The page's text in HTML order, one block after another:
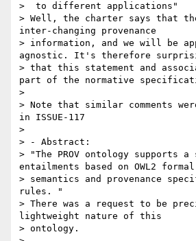
>  to different applications"
> Well, the charter says that
inter-changing provenance
> information, and we will be
agnostic. It's therefore
> that this statement and
part of the normative
>
> Note that similar comments
in ISSUE-117
>
> - Abstract:
> "The PROV ontology supports
entailments based on OWL2 formal
> semantics and provenance
rules. "
> There was a request to be
lightweight nature of this
> ontology.